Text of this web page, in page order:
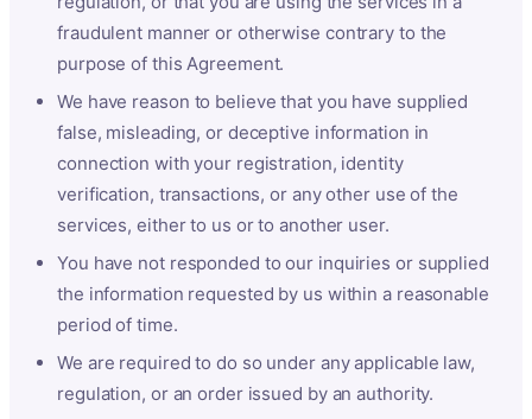
fraudulent manner or otherwise contrary to the
purpose of this Agreement.
We have reason to believe that you have supplied
false, misleading, or deceptive information in
connection with your registration, identity
verification, transactions, or any other use of the
services, either to us or to another user.
You have not responded to our inquiries or supplied
the information requested by us within a reasonable
period of time.
We are required to do so under any applicable law,
regulation, or an order issued by an authority.